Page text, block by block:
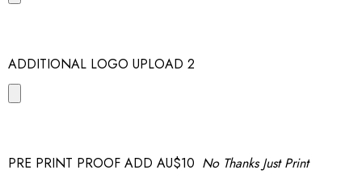
ADDITIONAL LOGO UPLOAD 2
PRE PRINT PROOF ADD AU$10 No Thanks Just Print